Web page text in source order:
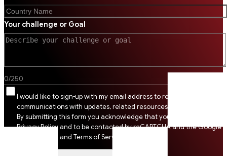
Your challenge or Goal
0/250
I would like to sign-up with my email address to receive SSI
communications with updates, related resources and digital tips.
By submitting this form you acknowledge that you agree to SSI
Privacy Policy and to be contacted by reCAPTCHA and the Google
Privacy Policy and Terms of Service apply.